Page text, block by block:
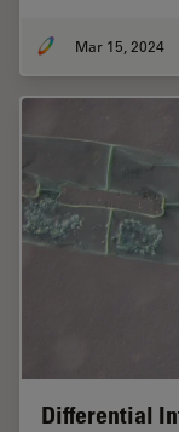
Mar 15, 2024
Differential